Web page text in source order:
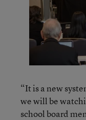
“It is a new
we will be
school board